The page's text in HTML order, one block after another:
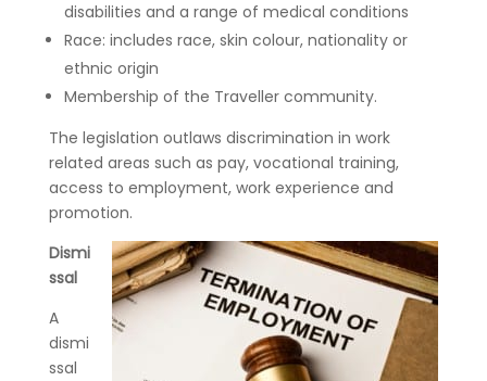
disabilities and a range of medical conditions
Race: includes race, skin colour, nationality or
ethnic origin
Membership of the Traveller community.
The legislation outlaws discrimination in work
related areas such as pay, vocational training,
access to employment, work experience and
promotion.
Dismi
ssal
A
dismi
ssal